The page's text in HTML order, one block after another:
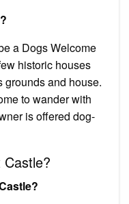
a Dogs Welcome
historic houses
grounds and house.
to wander with
is offered dog-